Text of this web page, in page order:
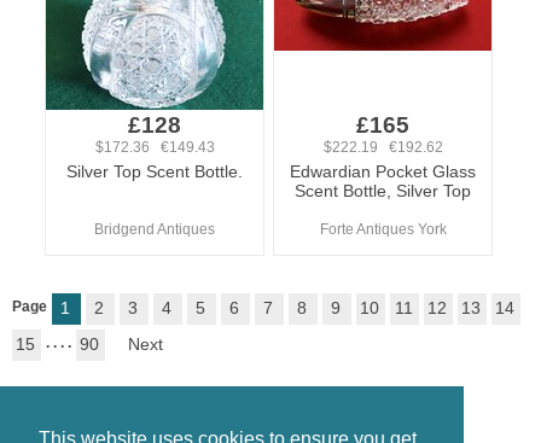
£128
$172.36 €149.43
Silver Top Scent Bottle.
Bridgend Antiques
£165
$222.19 €192.62
Edwardian Pocket Glass
Scent Bottle, Silver Top
Forte Antiques York
Page 1 2 3 4 5 6 7 8 9 10 11 12 13
14
15
. . . . 90 Next